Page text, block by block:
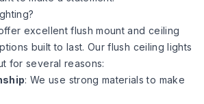
excellent flush mount and ceiling
built to last. Our flush ceiling lights
for several reasons:
: We use strong materials to make